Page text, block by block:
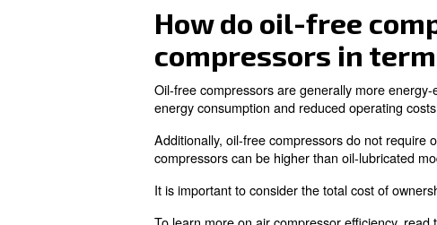
It is important to consider the
What is the
An oil-free compressor's lifespan
With proper maintenance, a
the compressor to operate